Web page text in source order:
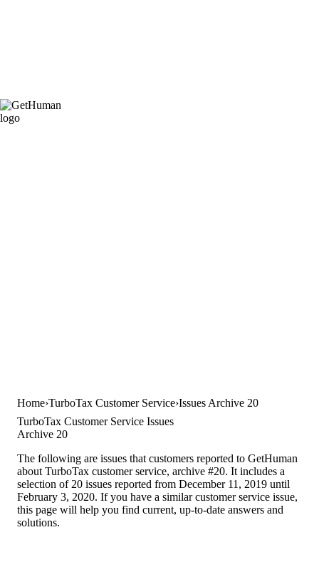
Home TurboTax Customer Service Issues Archive 20
TurboTax Customer Service Issues
Archive 20
The following are issues that customers reported to GetHuman
about TurboTax customer service, archive #20. It includes a
selection of 20 issues reported from December 11, 2019 until
February 3, 2020. If you have a similar customer service issue,
this page will help you find current, up-to-date answers and
solutions.